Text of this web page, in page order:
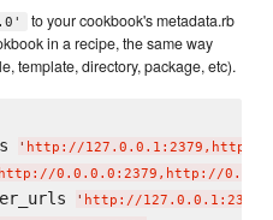
to your cookbook's metadata.rb
in a recipe, the same way
template, directory, package, etc).
' http://127.0.0.1:2379,http://
http://0.0.0.0:2379,http://
' http://127.0.0.1:2380